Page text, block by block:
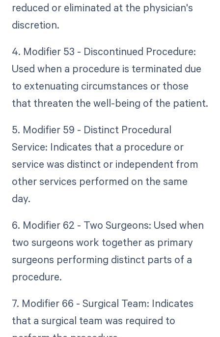
reduced or eliminated at the physician's
discretion.
4. Modifier 53 - Discontinued Procedure:
Used when a procedure is terminated due
to extenuating circumstances or those
that threaten the well-being of the patient.
5. Modifier 59 - Distinct Procedural
Service: Indicates that a procedure or
service was distinct or independent from
other services performed on the same
day.
6. Modifier 62 - Two Surgeons: Used when
two surgeons work together as primary
surgeons performing distinct parts of a
procedure.
7. Modifier 66 - Surgical Team: Indicates
that a surgical team was required to